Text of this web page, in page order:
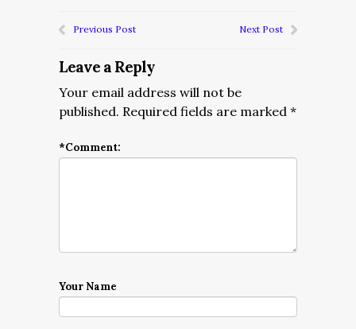
Previous Post Next Post
Leave a Reply
Your email address will not be
published. Required fields are marked *
*Comment:
Your Name